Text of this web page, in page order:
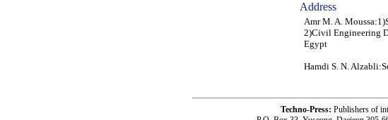
Address
Amr M. A.
2)Civil Engineering
Egypt
Hamdi S. N.
Techno-Press: Publishers of